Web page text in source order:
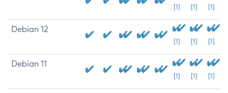
[1] [1] [1]
Debian 12
[1] [1] [1]
Debian 11
[1] [1] [1]